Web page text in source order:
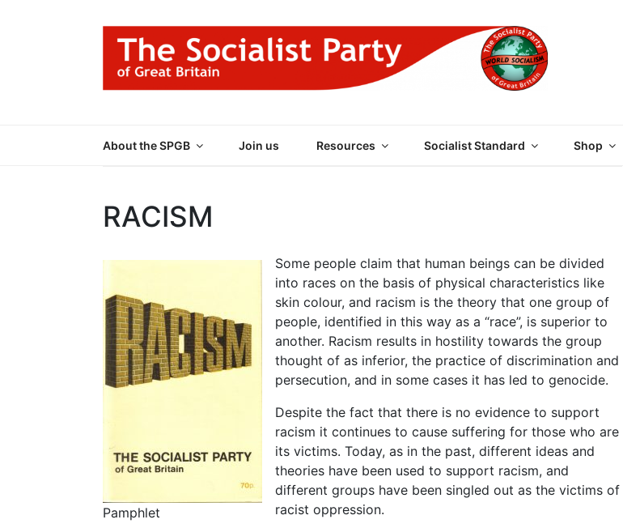
About the SPGB Join us Resources Socialist Standard Shop
RACISM
Pamphlet
Some people claim that human beings can be divided
into races on the basis of physical characteristics like
skin colour, and racism is the theory that one group of
people, identified in this way as a “race”, is superior to
another. Racism results in hostility towards the group
thought of as inferior, the practice of discrimination and
persecution, and in some cases it has led to genocide.
Despite the fact that there is no evidence to support
racism it continues to cause suffering for those who are
its victims. Today, as in the past, different ideas and
theories have been used to support racism, and
different groups have been singled out as the victims of
racist oppression.